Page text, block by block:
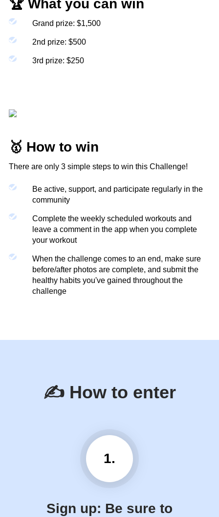
After finishing your 10 week dumbbell only
🏆 What you can win
Grand prize: $1,500
2nd prize: $500
3rd prize: $250
🥇 How to win
There are only 3 simple steps to win this Challenge!
Be active, support, and participate regularly in the
community
Complete the weekly scheduled workouts and
leave a comment in the app when you complete
your workout
When the challenge comes to an end, make sure
before/after photos are complete, and submit the
healthy habits you've gained throughout the
challenge
✍️ How to enter
1.
Sign up: Be sure to